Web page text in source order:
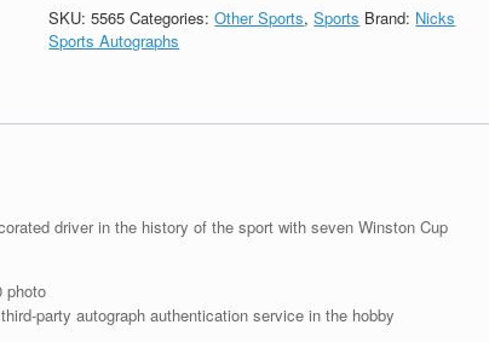
Cars
Signed
With
#6
SKU:5565 Categories:Other Sports,Sports Brand: Nicks
Sports Autographs
driver in the history of the sport with seven Winston Cup
photo
party autograph authentication service in the hobby